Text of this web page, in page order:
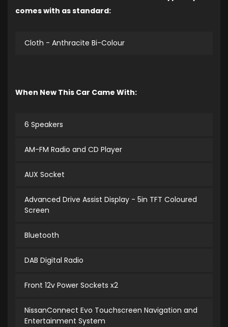
comes with as standard:
Cloth - Anthracite Bi-Colour
When New This Car Came With:
6 Speakers
AM-FM Radio and CD Player
AUX Socket
Advanced Drive Assist Display - 5in TFT Coloured
Screen
Bluetooth
DAB Digital Radio
Front 12v Power Sockets x2
NissanConnect Evo Touchscreen Navigation and
Entertainment System